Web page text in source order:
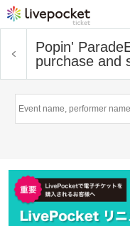
Popin' Parade
purchase and